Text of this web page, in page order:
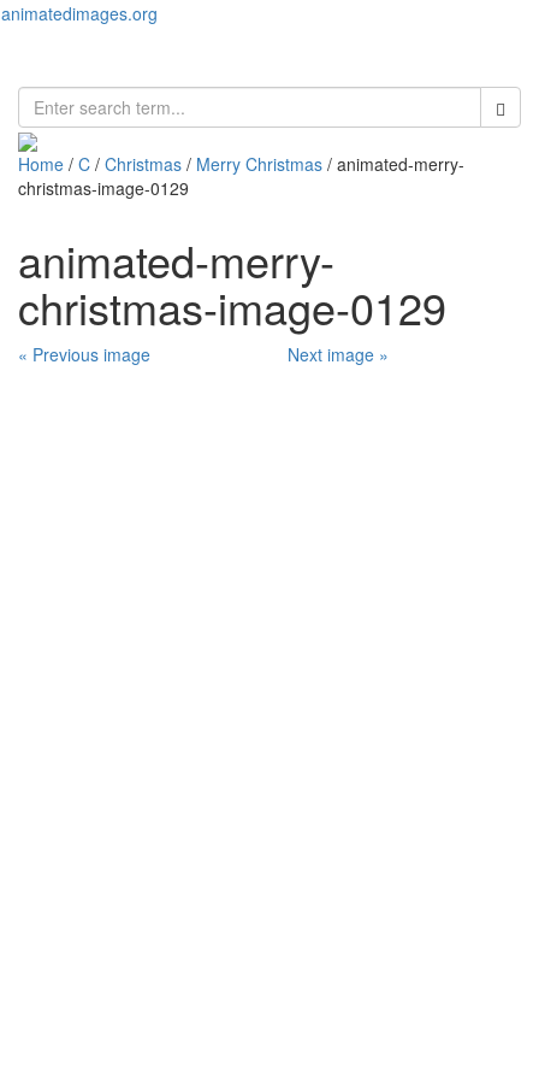
animatedimages.org
Home / C / Christmas / Merry Christmas / animated-merry-
christmas-image-0129
animated-merry-
christmas-image-0129
« Previous image Next image »